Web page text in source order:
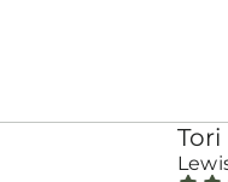
Tori